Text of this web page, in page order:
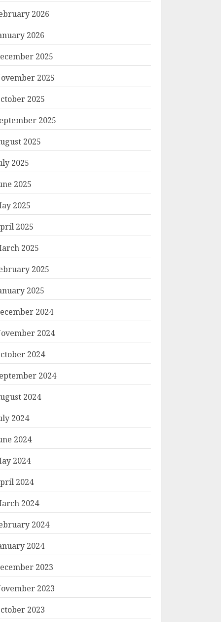
2026
2026
2025
2025
2025
2025
2025
2025
2025
2025
2025
2025
2025
2025
2024
2024
2024
2024
2024
2024
2024
2024
2024
2024
2024
2024
2023
2023
2023